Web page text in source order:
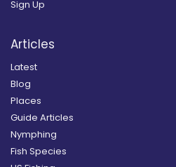
Sign Up
Articles
Latest
Blog
Places
Guide Articles
Nymphing
Fish Species